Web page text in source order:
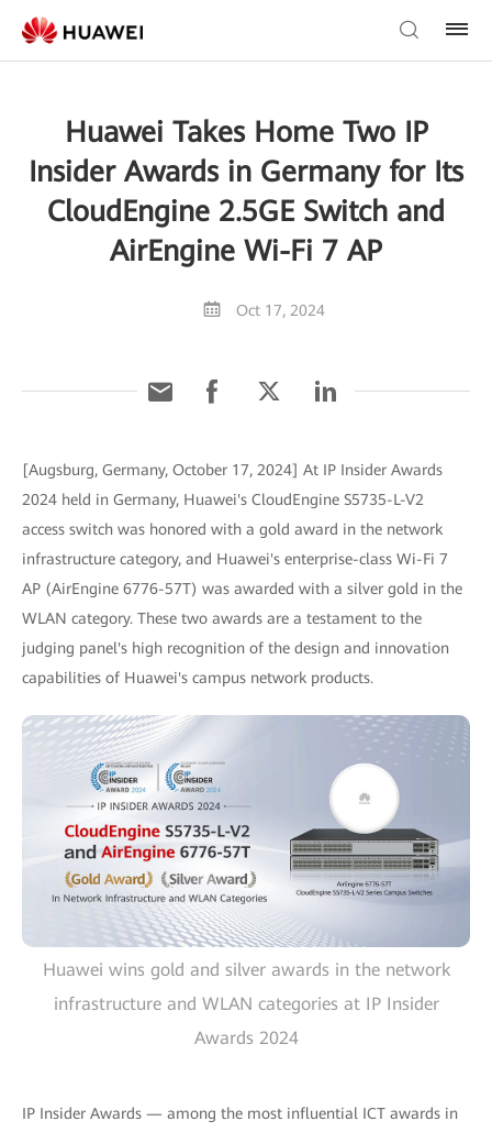
Huawei Takes Home Two IP
Insider Awards in Germany for Its
CloudEngine 2.5GE Switch and
AirEngine Wi-Fi 7 AP
Oct 17, 2024
[Augsburg, Germany, October 17, 2024] At IP Insider Awards
2024 held in Germany, Huawei's CloudEngine S5735-L-V2
access switch was honored with a gold award in the network
infrastructure category, and Huawei's enterprise-class Wi-Fi 7
AP (AirEngine 6776-57T) was awarded with a silver gold in the
WLAN category. These two awards are a testament to the
judging panel's high recognition of the design and innovation
capabilities of Huawei's campus network products.
Huawei wins gold and silver awards in the network
infrastructure and WLAN categories at IP Insider
Awards 2024
IP Insider Awards — among the most influential ICT awards in